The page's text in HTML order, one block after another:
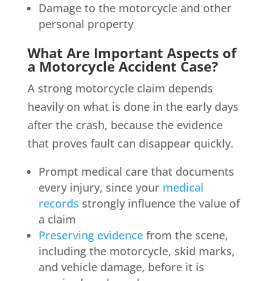
Damage to the motorcycle and other
personal property
What Are Important Aspects of
a Motorcycle Accident Case?
A strong motorcycle claim depends
heavily on what is done in the early days
after the crash, because the evidence
that proves fault can disappear quickly.
Prompt medical care that documents
every injury, since yourmedical
records strongly influence the value of
a claim
Preserving evidencefrom the scene,
including the motorcycle, skid marks,
and vehicle damage, before it is